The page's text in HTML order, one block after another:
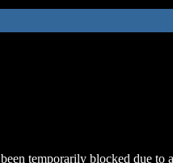
temporarily blocked due to